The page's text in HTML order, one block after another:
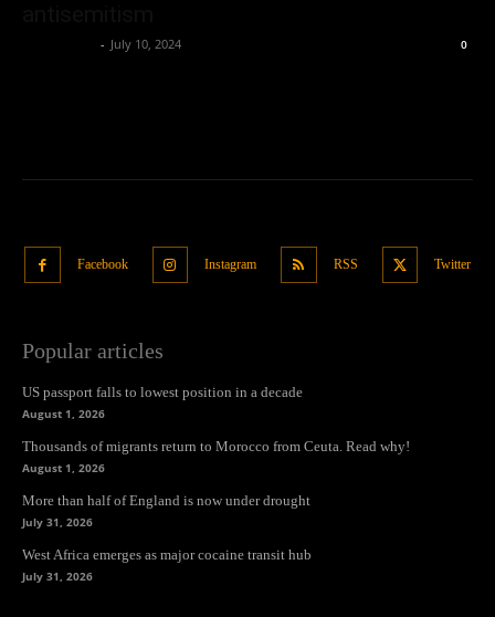
- July 10, 2024 0
Facebook Instagram RSS Twitter
Popular articles
US passport falls to lowest position in a decade
August 1, 2026
Thousands of migrants return to Morocco from Ceuta. Read why!
August 1, 2026
More than half of England is now under drought
July 31, 2026
West Africa emerges as major cocaine transit hub
July 31, 2026